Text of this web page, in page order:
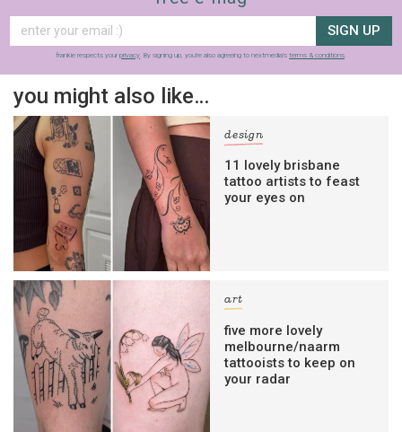
SIGN UP
frankie respects your privacy. By signing up, you’re also agreeing to nextmedia’s terms & conditions.
you might also like…
design
11 lovely brisbane
tattoo artists to feast
your eyes on
art
five more lovely
melbourne/naarm
tattooists to keep on
your radar